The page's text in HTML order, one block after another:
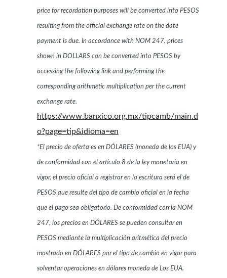
price for recordation purposes will be converted into PESOS
resulting from the official exchange rate on the date
payment is due. In accordance with NOM 247, prices
shown in DOLLARS can be converted into PESOS by
accessing the following link and performing the
corresponding arithmetic multiplication per the current
exchange rate.
https://www.banxico.org.mx/tipcamb/main.d
o?page=tip&idioma=en
*El precio de oferta es en DÓLARES (moneda de los EUA) y
de conformidad con el artículo 8 de la ley monetaria en
vigor, el precio oficial a registrar en la escritura será el de
PESOS que resulte del tipo de cambio oficial en la fecha
que el pago sea obligatorio. De conformidad con la NOM
247, los precios en DÓLARES se pueden consultar en
PESOS mediante la multiplicación aritmética del precio
mostrado en DÓLARES por el tipo de cambio en vigor para
solventar operaciones en dólares moneda de Los EUA.